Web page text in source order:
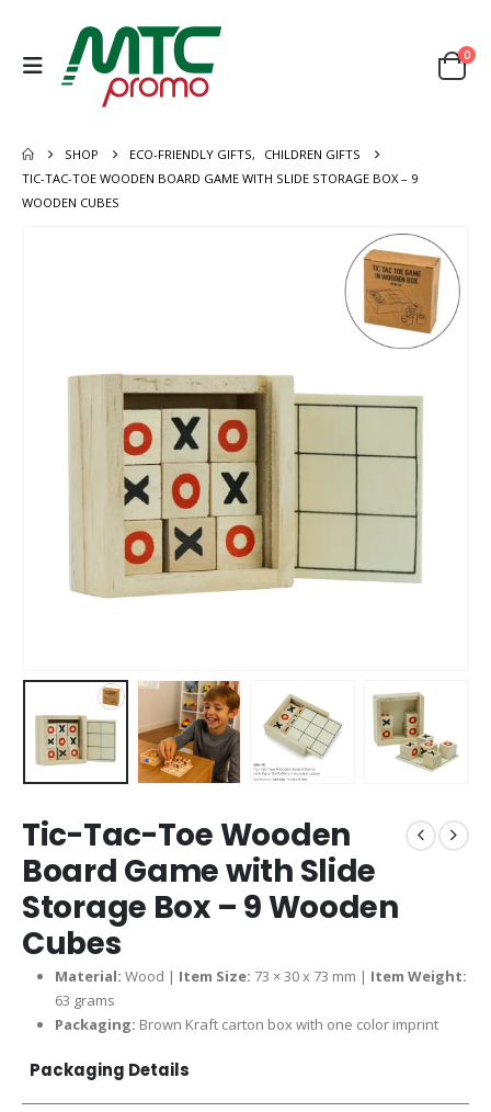
0
SHOP ECO-FRIENDLY GIFTS,
CHILDREN GIFTS
TIC-TAC-TOE WOODEN BOARD GAME WITH SLIDE STORAGE BOX – 9
WOODEN CUBES
Tic-Tac-Toe Wooden
Board Game with Slide
Storage Box – 9 Wooden
Cubes
Material: Wood | Item Size: 73 × 30 x 73 mm | Item Weight:
63 grams
Packaging: Brown Kraft carton box with one color imprint
Packaging Details